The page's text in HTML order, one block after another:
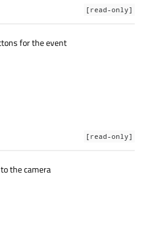
[read-only]
for the event
[read-only]
the camera